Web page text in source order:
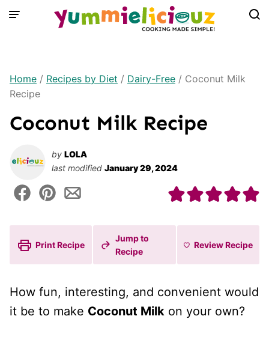
Skip
Home / Recipes by Diet / Dairy-Free / Coconut Milk
Recipe
Coconut Milk Recipe
by LOLA
last modified January 29, 2024
Print Recipe
Jump to
Recipe
ReviewRecipe
How fun, interesting, and convenient would
it be to make Coconut Milk on your own?